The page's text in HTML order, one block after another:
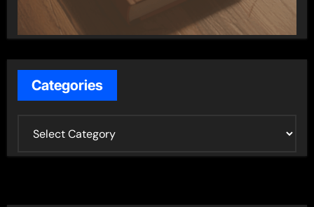
Categories
g